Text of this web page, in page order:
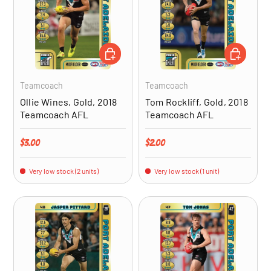
Teamcoach
Ollie Wines, Gold, 2018
Teamcoach AFL
Regular price
$3.00
Very low stock (2 units)
ADD TO CART
Teamcoach
Tom Rockliff, Gold, 2018
Teamcoach AFL
Regular price
$2.00
Very low stock (1 unit)
ADD TO